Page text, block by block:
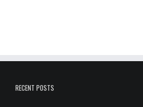
RECENT POSTS